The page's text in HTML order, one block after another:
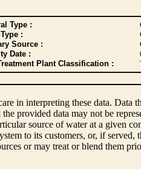
Type :
:
Source :
Date :
Plant Classification :
in interpreting these data. Data
provided data may not be
source of water at a given
to its customers, or, if served,
or may treat or blend them